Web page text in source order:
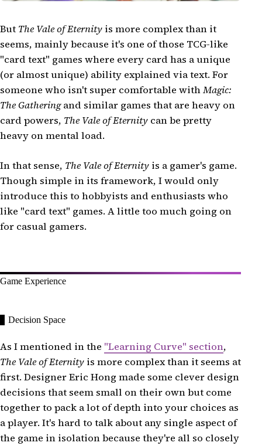
But The Vale of Eternity is more complex than it
seems, mainly because it's one of those TCG-like
"card text" games where every card has a unique
(or almost unique) ability explained via text. For
someone who isn't super comfortable withMagic:
The Gatheringand similar games that are heavy on
card powers, The Vale of Eternity can be pretty
heavy on mental load.
In that sense, The Vale of Eternity is a gamer's game.
Though simple in its framework, I would only
introduce this to hobbyists and enthusiasts who
like "card text" games. A little too much going on
for casual gamers.
Game Experience
Decision Space
As I mentioned in the "Learning Curve" section,
The Vale of Eternity is more complex than it seems at
first. Designer Eric Hong made some clever design
decisions that seem small on their own but come
together to pack a lot of depth into your choices as
a player. It's hard to talk about any single aspect of
the game in isolation because they're all so closely